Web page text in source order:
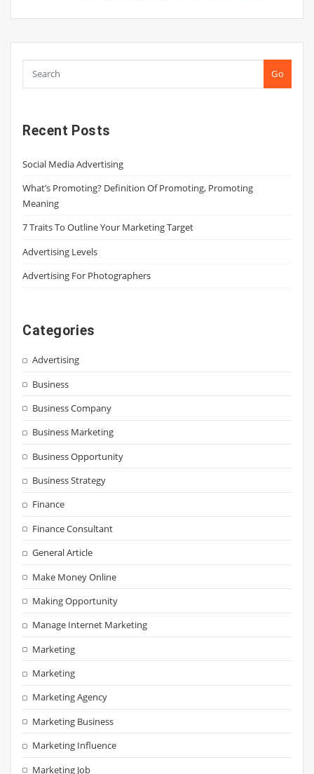
Go
Recent Posts
Social Media Advertising
What’s Promoting? Definition Of Promoting, Promoting
Meaning
7 Traits To Outline Your Marketing Target
Advertising Levels
Advertising For Photographers
Categories
Advertising
Business
Business Company
Business Marketing
Business Opportunity
Business Strategy
Finance
Finance Consultant
General Article
Make Money Online
Making Opportunity
Manage Internet Marketing
Marketing
Marketing
Marketing Agency
Marketing Business
Marketing Influence
Marketing Job